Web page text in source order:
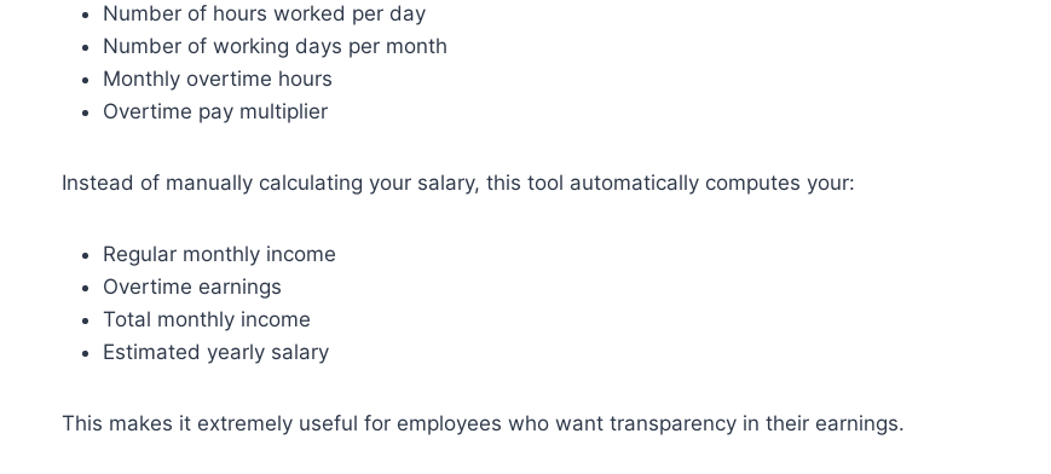
Number of hours worked per day
Number of working days per month
Monthly overtime hours
Overtime pay multiplier
Instead of manually calculating your salary, this tool automatically computes your:
Regular monthly income
Overtime earnings
Total monthly income
Estimated yearly salary
This makes it extremely useful for employees who want transparency in their earnings.